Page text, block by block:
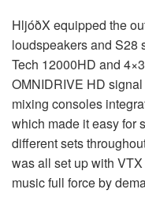
HljóðX equipped the
loudspeakers and S28
Tech 12000HD and
OMNIDRIVE HD
mixing consoles
which made it easy for
different sets
was all set up with VTX
music full force by